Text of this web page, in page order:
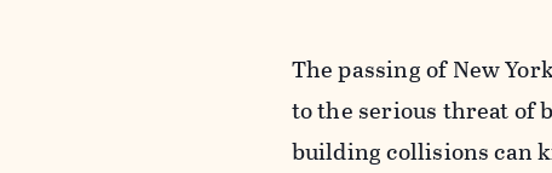
The passing of New
to the serious threat of
building collisions can